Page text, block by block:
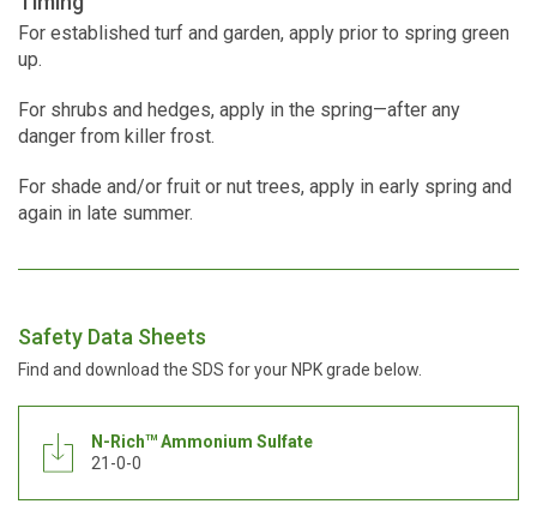
For established turf and garden, apply prior to spring green
up.
For shrubs and hedges, apply in the spring—after any
danger from killer frost.
For shade and/or fruit or nut trees, apply in early spring and
again in late summer.
Safety Data Sheets
Find and download the SDS for your NPK grade below.
N-RichTM Ammonium Sulfate
21-0-0